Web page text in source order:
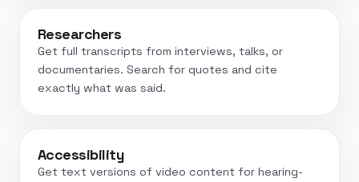
Researchers
Get full transcripts from interviews, talks, or
documentaries. Search for quotes and cite
exactly what was said.
Accessibility
Get text versions of video content for hearing-